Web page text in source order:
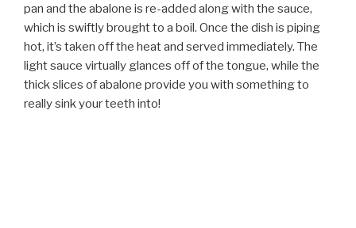
pan and the abalone is re-added along with the sauce,
which is swiftly brought to a boil. Once the dish is piping
hot, it’s taken off the heat and served immediately. The
light sauce virtually glances off of the tongue, while the
thick slices of abalone provide you with something to
really sink your teeth into!